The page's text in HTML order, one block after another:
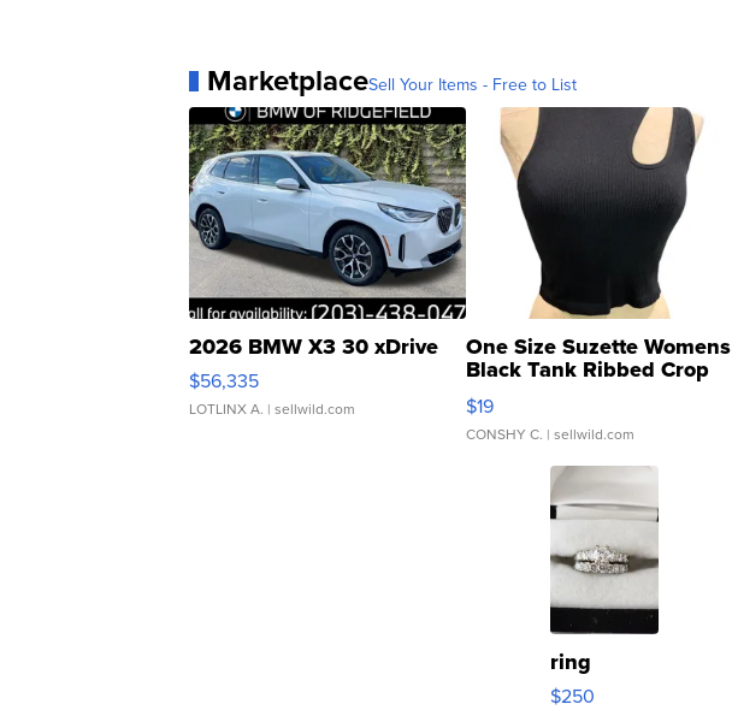
MarketplaceSell Your Items - Free to List
2026 BMW X3 30 xDrive
$56,335
LOTLINX A. | sellwild.com
One Size Suzette Womens
Black Tank Ribbed Crop
Asymmetrical ...
$19
CONSHY C. | sellwild.com
ring
$250